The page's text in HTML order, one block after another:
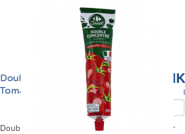
Double Concentré de
Tomate Carrefour
Double Concentrated Tomato Purée Carrefour